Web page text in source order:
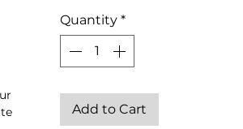
Quantity *
Add to Cart